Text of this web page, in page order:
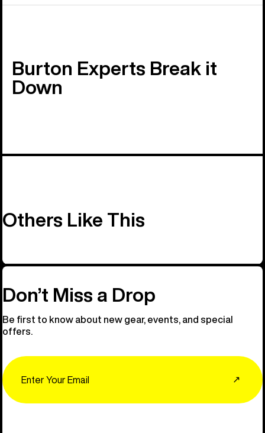
Burton Experts Break it
Down
Others Like This
Don’t Miss a Drop
Be first to know about new gear, events, and special
offers.
↗